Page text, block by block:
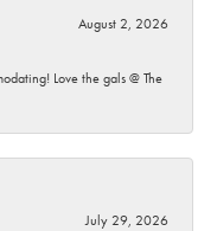
August 2, 2026
Love the gals @ The
July 29, 2026